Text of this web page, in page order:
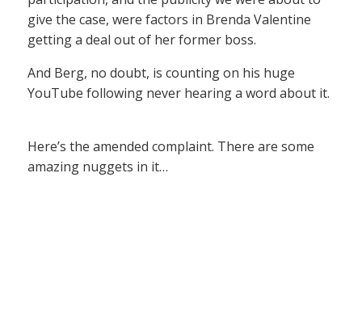
give the case, were factors in Brenda Valentine
getting a deal out of her former boss.
And Berg, no doubt, is counting on his huge
YouTube following never hearing a word about it.
Here’s the amended complaint. There are some
amazing nuggets in it…